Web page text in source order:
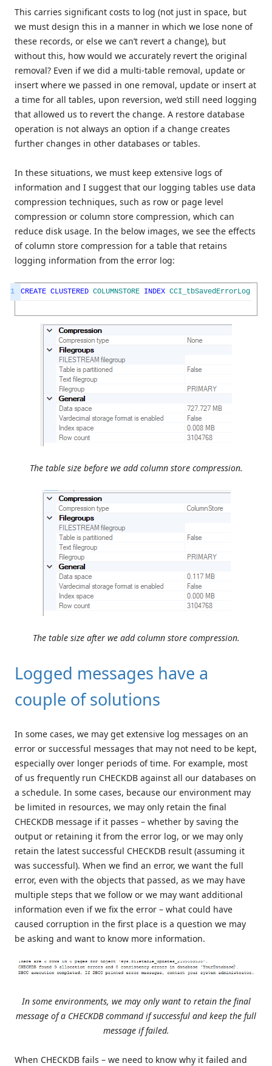
This carries significant costs to log (not just in space, but
we must design this in a manner in which we lose none of
these records, or else we can’t revert a change), but
without this, how would we accurately revert the original
removal? Even if we did a multi-table removal, update or
insert where we passed in one removal, update or insert at
a time for all tables, upon reversion, we’d still need logging
that allowed us to revert the change. A restore database
operation is not always an option if a change creates
further changes in other databases or tables.
In these situations, we must keep extensive logs of
information and I suggest that our logging tables use data
compression techniques, such as row or page level
compression or column store compression, which can
reduce disk usage. In the below images, we see the effects
of column store compression for a table that retains
logging information from the error log:
1 CREATE CLUSTERED COLUMNSTORE INDEX CCI_tbSavedErrorLog
The table size before we add column store compression.
The table size after we add column store compression.
Logged messages have a
couple of solutions
In some cases, we may get extensive log messages on an
error or successful messages that may not need to be kept,
especially over longer periods of time. For example, most
of us frequently run CHECKDB against all our databases on
a schedule. In some cases, because our environment may
be limited in resources, we may only retain the final
CHECKDB message if it passes – whether by saving the
output or retaining it from the error log, or we may only
retain the latest successful CHECKDB result (assuming it
was successful). When we find an error, we want the full
error, even with the objects that passed, as we may have
multiple steps that we follow or we may want additional
information even if we fix the error – what could have
caused corruption in the first place is a question we may
be asking and want to know more information.
In some environments, we may only want to retain the final
message of a CHECKDB command if successful and keep the full
message if failed.
When CHECKDB fails – we need to know why it failed and